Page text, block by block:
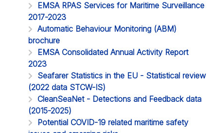
EMSA RPAS Services for Maritime Surveillance
2017-2023
Automatic Behaviour Monitoring (ABM)
brochure
EMSA Consolidated Annual Activity Report
2023
Seafarer Statistics in the EU - Statistical review
(2022 data STCW-IS)
CleanSeaNet - Detections and Feedback data
(2015-2025)
Potential COVID-19 related maritime safety